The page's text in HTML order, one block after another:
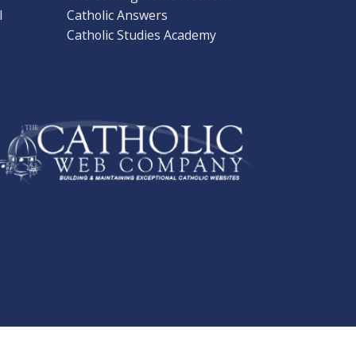
Catholic Answers
Catholic Studies Academy